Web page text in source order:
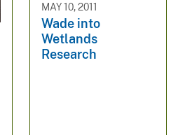
MAY 10, 2011
Wade into
Wetlands
Research